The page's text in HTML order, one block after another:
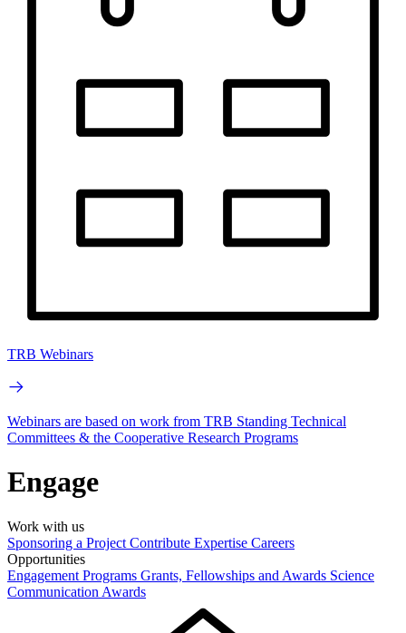
TRB Webinars
Webinars are based on work from TRB Standing Technical
Committees & the Cooperative Research Programs
Engage
Work with us
Sponsoring a Project Contribute Expertise Careers
Opportunities
Engagement Programs Grants, Fellowships and Awards Science
Communication Awards